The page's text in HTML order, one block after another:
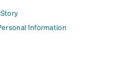
Information